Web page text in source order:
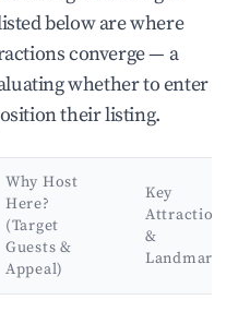
below are where
converge — a
whether to enter
their listing.
Why Host
Here?
(Target
Guests &
Appeal)
Key
Attractions
&
Landmarks